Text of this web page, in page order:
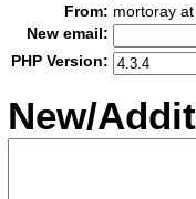
From: mortoray
New email:
PHP Version:
New/